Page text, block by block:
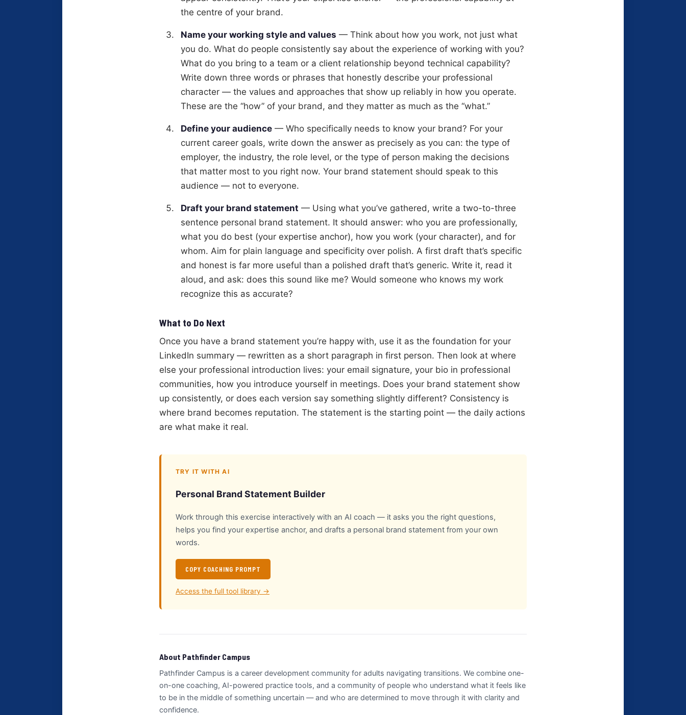
the centre of your brand.
Name your working style and values — Think about how you work, not just what
you do. What do people consistently say about the experience of working with you?
What do you bring to a team or a client relationship beyond technical capability?
Write down three words or phrases that honestly describe your professional
character — the values and approaches that show up reliably in how you operate.
These are the “how” of your brand, and they matter as much as the “what.”
Define your audience — Who specifically needs to know your brand? For your
current career goals, write down the answer as precisely as you can: the type of
employer, the industry, the role level, or the type of person making the decisions
that matter most to you right now. Your brand statement should speak to this
audience — not to everyone.
Draft your brand statement — Using what you’ve gathered, write a two-to-three
sentence personal brand statement. It should answer: who you are professionally,
what you do best (your expertise anchor), how you work (your character), and for
whom. Aim for plain language and specificity over polish. A first draft that’s specific
and honest is far more useful than a polished draft that’s generic. Write it, read it
aloud, and ask: does this sound like me? Would someone who knows my work
recognize this as accurate?
What to Do Next
Once you have a brand statement you’re happy with, use it as the foundation for your
LinkedIn summary — rewritten as a short paragraph in first person. Then look at where
else your professional introduction lives: your email signature, your bio in professional
communities, how you introduce yourself in meetings. Does your brand statement show
up consistently, or does each version say something slightly different? Consistency is
where brand becomes reputation. The statement is the starting point — the daily actions
are what make it real.
TRY IT WITH AI
Personal Brand Statement Builder
Work through this exercise interactively with an AI coach — it asks you the right questions,
helps you find your expertise anchor, and drafts a personal brand statement from your own
words.
COPY COACHING PROMPT
Access the full tool library →
About Pathfinder Campus
Pathfinder Campus is a career development community for adults navigating transitions. We combine one-
on-one coaching, AI-powered practice tools, and a community of people who understand what it feels like
to be in the middle of something uncertain — and who are determined to move through it with clarity and
confidence.